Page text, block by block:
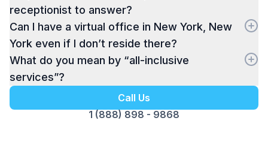
receptionist to answer?
Can I have a virtual office in New York, New
York even if I don’t reside there?
What do you mean by “all-inclusive
services”?
Call Us
1 (888) 898 - 9868